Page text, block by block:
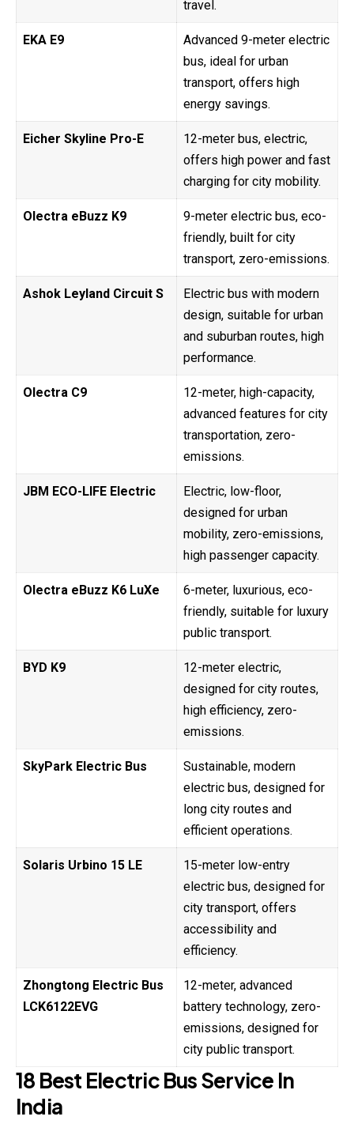
travel.
EKA E9
Advanced 9-meter electric
bus, ideal for urban
transport, offers high
energy savings.
Eicher Skyline Pro-E
12-meter bus, electric,
offers high power and fast
charging for city mobility.
Olectra eBuzz K9
9-meter electric bus, eco-
friendly, built for city
transport, zero-emissions.
Ashok Leyland Circuit S
Electric bus with modern
design, suitable for urban
and suburban routes, high
performance.
Olectra C9
12-meter, high-capacity,
advanced features for city
transportation, zero-
emissions.
JBM ECO-LIFE Electric
Electric, low-floor,
designed for urban
mobility, zero-emissions,
high passenger capacity.
Olectra eBuzz K6 LuXe
6-meter, luxurious, eco-
friendly, suitable for luxury
public transport.
BYD K9
12-meter electric,
designed for city routes,
high efficiency, zero-
emissions.
SkyPark Electric Bus
Sustainable, modern
electric bus, designed for
long city routes and
efficient operations.
Solaris Urbino 15 LE
15-meter low-entry
electric bus, designed for
city transport, offers
accessibility and
efficiency.
Zhongtong Electric Bus
LCK6122EVG
12-meter, advanced
battery technology, zero-
emissions, designed for
city public transport.
18 Best Electric Bus Service In
India